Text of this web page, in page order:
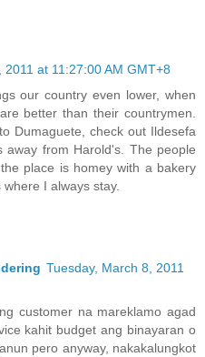
2011 at 11:27:00 AM GMT+8
our country even lower, when
better than their countrymen.
Dumaguete, check out Ildesefa
away from Harold's. The people
place is homey with a bakery
I always stay.
Tuesday, March 8, 2011
customer na mareklamo agad
kahit budget ang binayaran o
pero anyway, nakakalungkot